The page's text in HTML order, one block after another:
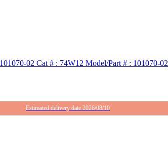
02 Cat # : 74W12 Model/Part # : 101070-02
Estimated delivery date 2026/08/10